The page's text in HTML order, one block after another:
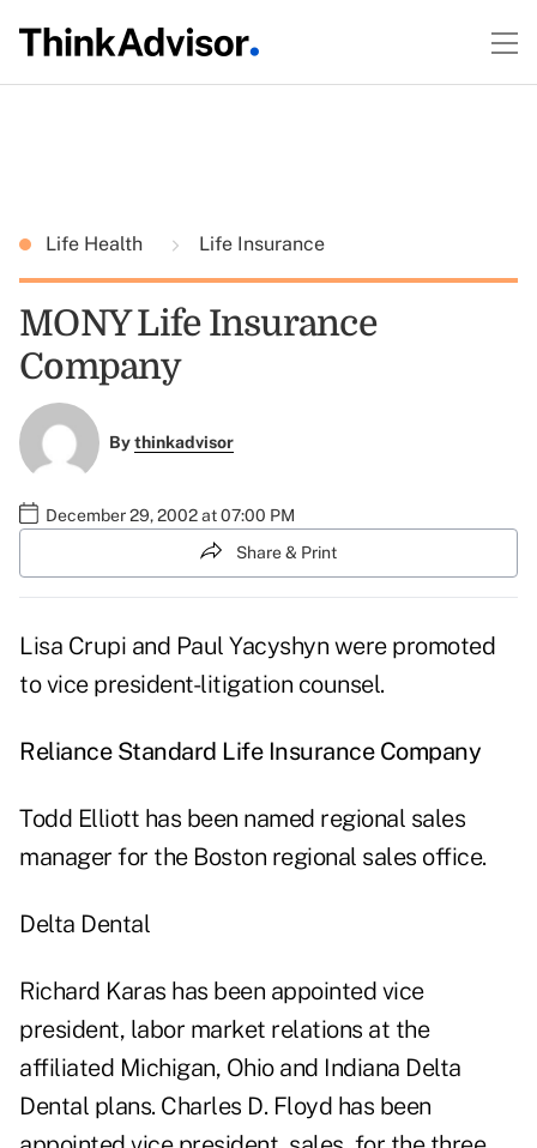
Life Health Life Insurance
MONY Life Insurance
Company
Bythinkadvisor
December 29, 2002 at 07:00 PM
Share & Print
Lisa Crupi and Paul Yacyshyn were promoted
to vice president-litigation counsel.
Reliance Standard Life Insurance Company
Todd Elliott has been named regional sales
manager for the Boston regional sales office.
Delta Dental
Richard Karas has been appointed vice
president, labor market relations at the
affiliated Michigan, Ohio and Indiana Delta
Dental plans. Charles D. Floyd has been